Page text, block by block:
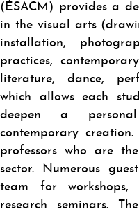
(ÉSACM) provides a
in the visual arts
installation,
practices,
literature, dance,
which allows each
deepen a
contemporary
professors who are
sector. Numerous
team for workshops,
research seminars.